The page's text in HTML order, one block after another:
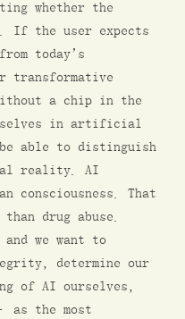
whether the
If the user expects
today’s
transformative
a chip in the
in artificial
able to distinguish
reality. AI
consciousness. That
drug abuse.
we want to
determine our
of AI ourselves,
as the most